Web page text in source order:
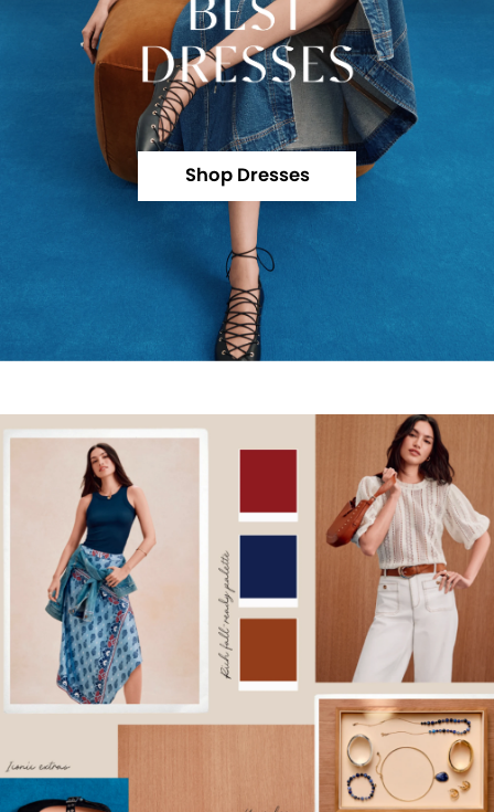
Shop Dresses